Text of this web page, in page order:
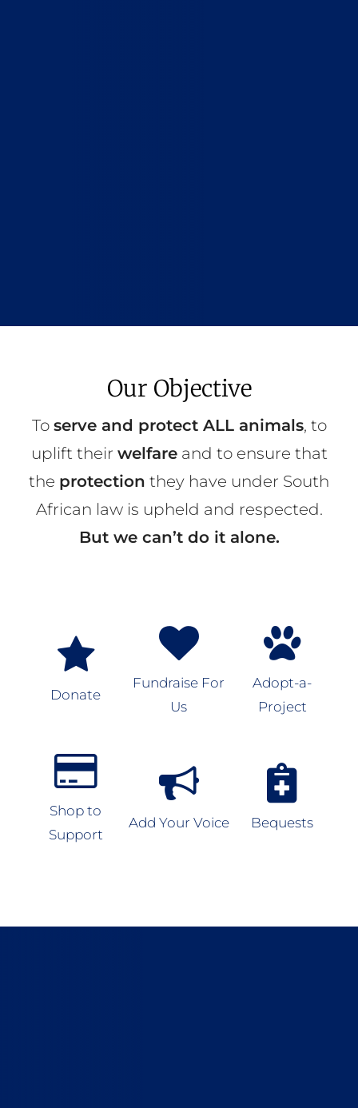
Our Objective
To serve and protect ALL animals, to
uplift their welfareand to ensure that
the protection they have under South
African law is upheld and respected.
But we can’t do it alone.
Donate
Fundraise For
Us
Adopt-a-
Project
Shop to
Support
Add Your Voice Bequests